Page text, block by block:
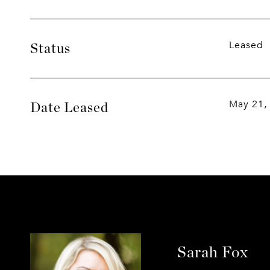
Status Leased
Date Leased May
Sarah Fox